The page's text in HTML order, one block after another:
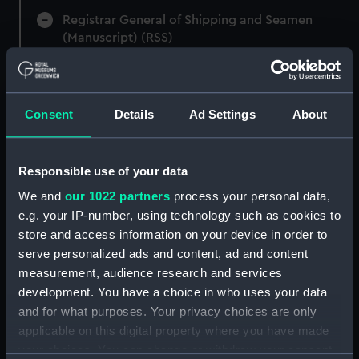
Consent Details Ad Settings About
Responsible use of your data
We and our 1022 partners process your personal data,
e.g. your IP-number, using technology such as cookies to
store and access information on your device in order to
serve personalized ads and content, ad and content
measurement, audience research and services
development. You have a choice in who uses your data
and for what purposes. Your privacy choices are only
applicable on this digital property where you have made
Registrar General of Shipping and Seamen
(Manuscript) (RSS)
Registrar General of Shipping and Seamen,
Agreements, Crew Lists and Official Logs.
(Manuscript) (RSS/CL)
Seamen, Agreements, Crew Lists And
Official Logs (Manuscript) (RSS/CL/1875)
Registrar General Of Shipping And Seamen,
Agreements, Crew Lists And Official Logs
(Manuscript) (RSS/CL/1875/1645)
Registrar General Of Shipping And Seamen,
Agreements, Crew Lists And Official Logs
(Manuscript) (RSS/CL/1875/1646)